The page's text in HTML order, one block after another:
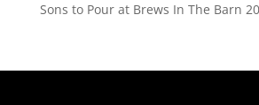
Sons to Pour at Brews In The Barn